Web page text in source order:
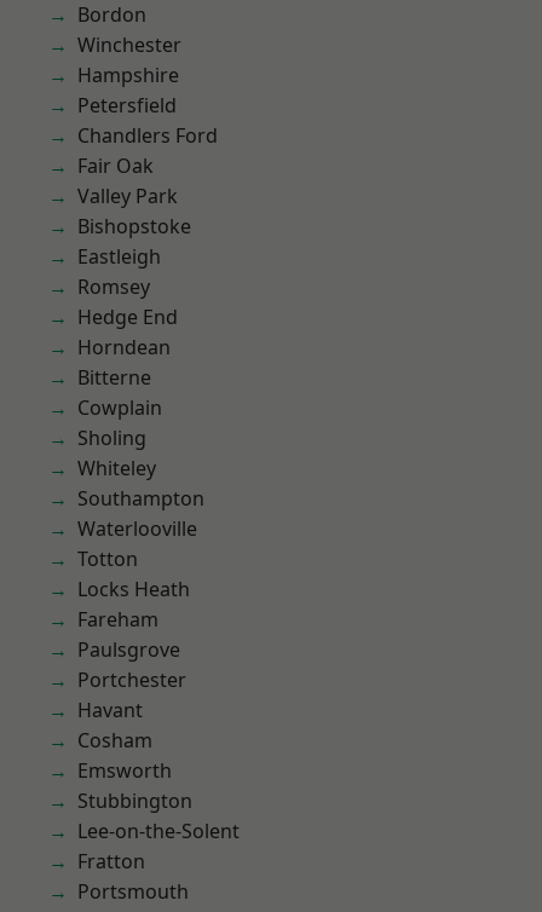
Bordon
Winchester
Hampshire
Petersfield
Chandlers Ford
Fair Oak
Valley Park
Bishopstoke
Eastleigh
Romsey
Hedge End
Horndean
Bitterne
Cowplain
Sholing
Whiteley
Southampton
Waterlooville
Totton
Locks Heath
Fareham
Paulsgrove
Portchester
Havant
Cosham
Emsworth
Stubbington
Lee-on-the-Solent
Fratton
Portsmouth